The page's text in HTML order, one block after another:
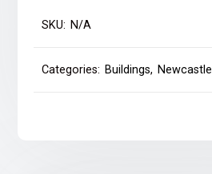
SKU: N/A
Categories: Buildings, Newcastle